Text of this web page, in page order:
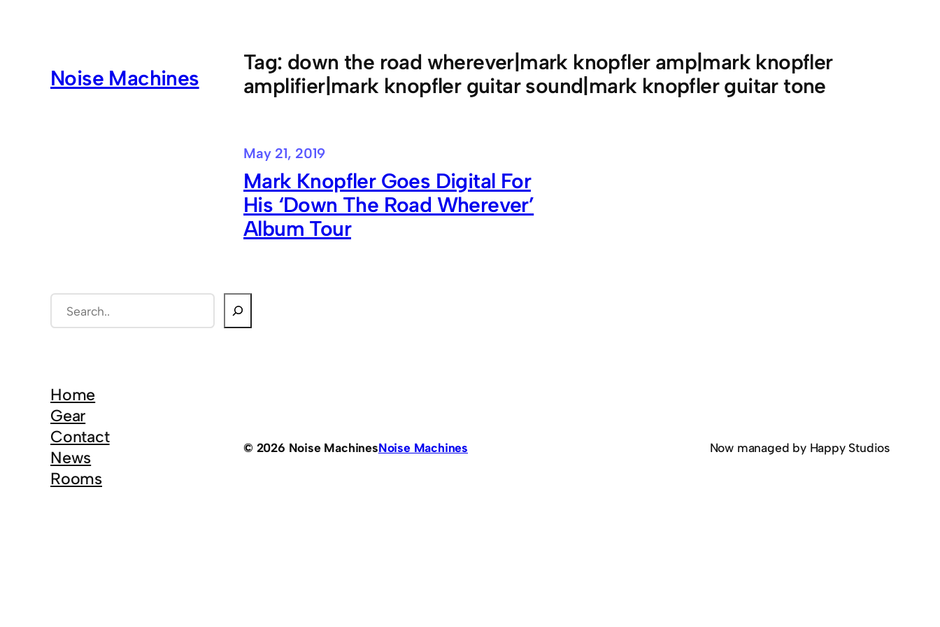
Noise Machines
e
c
h
Home
Gear
Contact
News
Rooms
Tag: down the road wherever|mark knopfler amp|mark knopfler
amplifier|mark knopfler guitar sound|mark knopfler guitar tone
May 21, 2019
Mark Knopfler Goes Digital For
His ‘Down The Road Wherever’
Album Tour
© 2026 Noise MachinesNoise Machines Now managed by Happy Studios